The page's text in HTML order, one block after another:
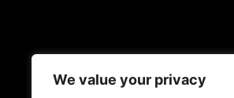
We value your privacy